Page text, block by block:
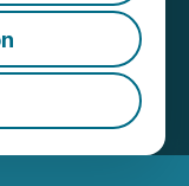
of
Source: